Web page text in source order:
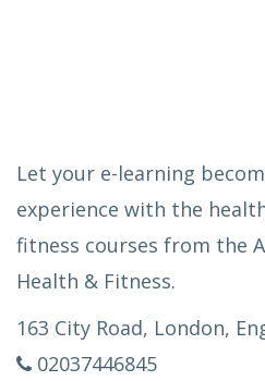
Let your e-learning
experience with the
fitness courses from the
Health & Fitness.
163 City Road, London,
02037446845